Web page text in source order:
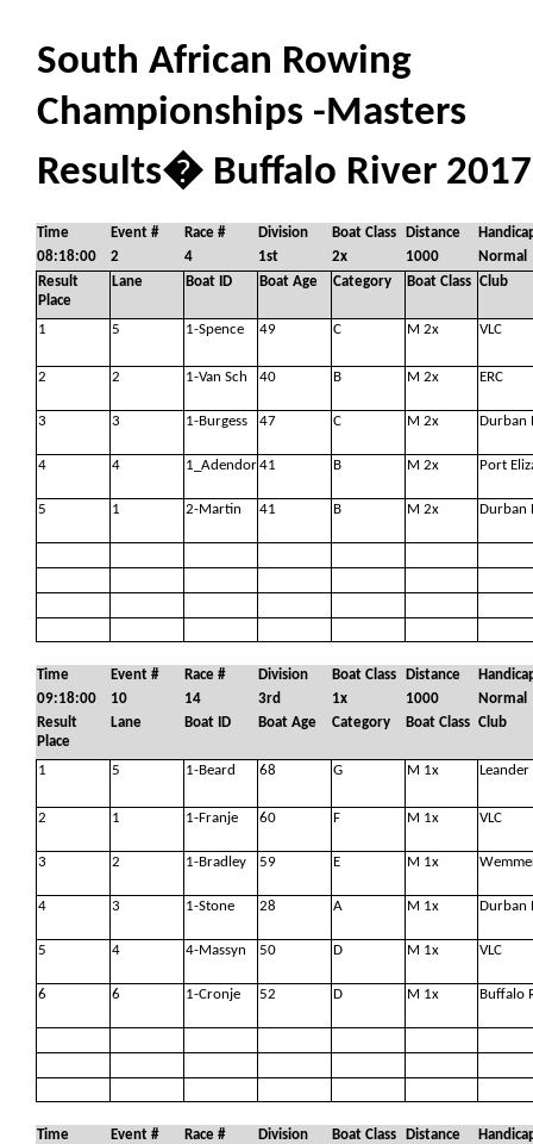
South African Rowing
Championships -Masters
Results� Buffalo River 2017
Time Event # Race # Division Boat Class Distance
08:18:00
2 4 1st 2x 1000
Normal
Result
Place
Lane Boat ID Boat Age Category Boat Class Club
1 5 1-Spence 49 C M 2x VLC
2 2 1-Van Sch 40 B M 2x ERC
3 3 1-Burgess 47 C M 2x Durban
4 4 1_Adendor41 B M 2x Port
5 1 2-Martin 41 B M 2x Durban
Time Event # Race # Division Boat Class Distance
09:18:00
10 14 3rd 1x 1000
Normal
Result
Place
Lane Boat ID Boat Age Category Boat Class Club
1 5 1-Beard 68 G M 1x Leander
2 1 1-Franje 60 F M 1x VLC
3 2 1-Bradley 59 E M 1x
4 3 1-Stone 28 A M 1x Durban
5 4 4-Massyn 50 D M 1x VLC
6 6 1-Cronje 52 D M 1x Buffalo
Time Event # Race # Division Boat Class Distance